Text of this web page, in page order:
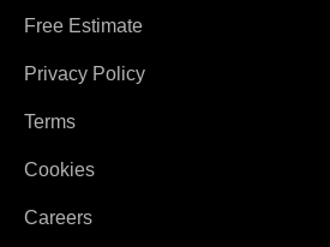
Free Estimate
Privacy Policy
Terms
Cookies
Careers